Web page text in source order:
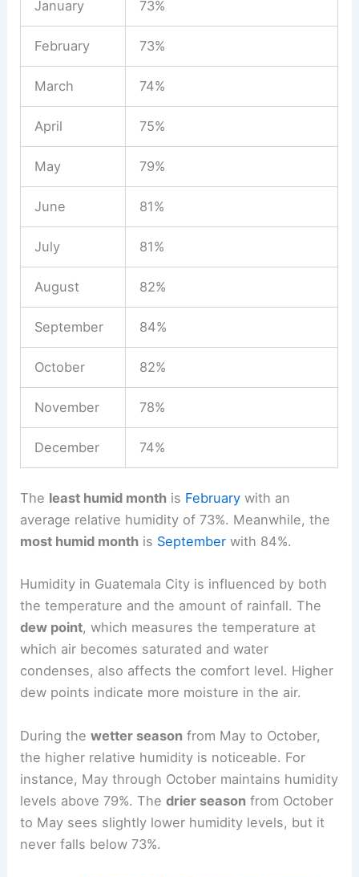
January 73%
February 73%
March 74%
April 75%
May 79%
June 81%
July 81%
August 82%
September 84%
October 82%
November 78%
December 74%
The least humid month is February with an
average relative humidity of 73%. Meanwhile, the
most humid month is September with 84%.
Humidity in Guatemala City is influenced by both
the temperature and the amount of rainfall. The
dew point, which measures the temperature at
which air becomes saturated and water
condenses, also affects the comfort level. Higher
dew points indicate more moisture in the air.
During thewetter season from May to October,
the higher relative humidity is noticeable. For
instance, May through October maintains humidity
levels above 79%. Thedrier season from October
to May sees slightly lower humidity levels, but it
never falls below 73%.